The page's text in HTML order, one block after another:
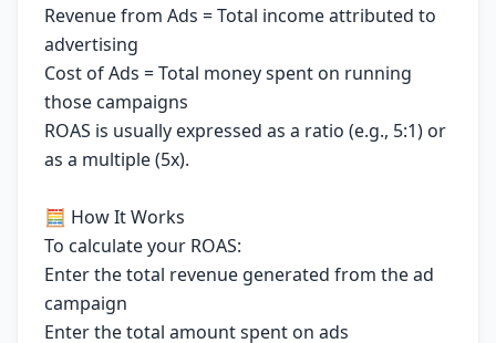
Revenue from Ads = Total income attributed to
advertising
Cost of Ads = Total money spent on running
those campaigns
ROAS is usually expressed as a ratio (e.g., 5:1) or
as a multiple (5x).
🧮 How It Works
To calculate your ROAS:
Enter the total revenue generated from the ad
campaign
Enter the total amount spent on ads